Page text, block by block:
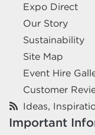
Expo Direct
Our Story
Sustainability
Site Map
Event Hire
Customer
Ideas,
Important